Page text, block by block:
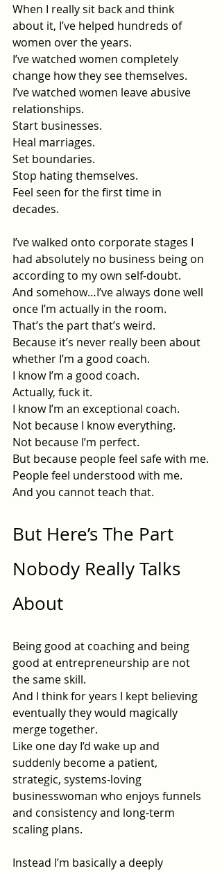
When I really sit back and think
about it, I’ve helped hundreds of
women over the years.
I’ve watched women completely
change how they see themselves.
I’ve watched women leave abusive
relationships.
Start businesses.
Heal marriages.
Set boundaries.
Stop hating themselves.
Feel seen for the first time in
decades.
I’ve walked onto corporate stages I
had absolutely no business being on
according to my own self-doubt.
And somehow…I’ve always done well
once I’m actually in the room.
That’s the part that’s weird.
Because it’s never really been about
whether I’m a good coach.
I know I’m a good coach.
Actually, fuck it.
I know I’m an exceptional coach.
Not because I know everything.
Not because I’m perfect.
But because people feel safe with me.
People feel understood with me.
And you cannot teach that.
But Here’s The Part
Nobody Really Talks
About
Being good at coaching and being
good at entrepreneurship are not
the same skill.
And I think for years I kept believing
eventually they would magically
merge together.
Like one day I’d wake up and
suddenly become a patient,
strategic, systems-loving
businesswoman who enjoys funnels
and consistency and long-term
scaling plans.
Instead I’m basically a deeply